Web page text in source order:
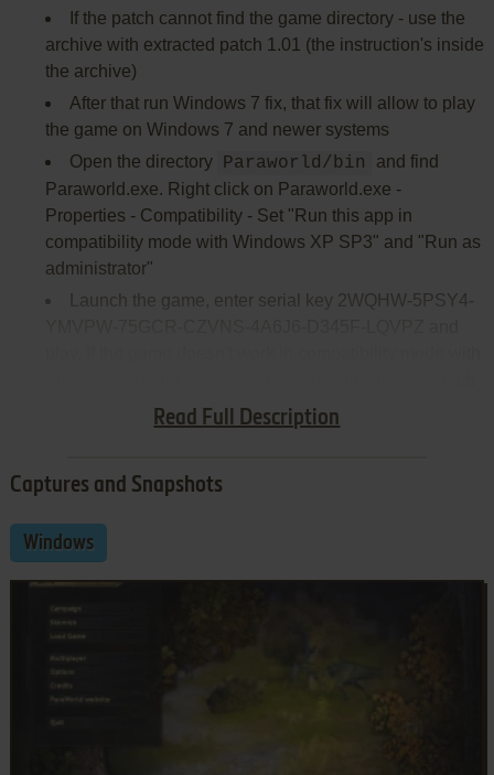
Read Full Description
If the patch cannot find the game directory - use the
archive with extracted patch 1.01 (the instruction's inside
the archive)
After that run Windows 7 fix, that fix will allow to play
the game on Windows 7 and newer systems
Open the directory Paraworld/bin
and find
Paraworld.exe. Right click on Paraworld.exe -
Properties - Compatibility - Set "Run this app in
compatibility mode with Windows XP SP3" and "Run as
administrator"
Launch the game, enter serial key 2WQHW-5PSY4-
other version of Windows (98,2000 or Vista)
Captures and Snapshots
Windows